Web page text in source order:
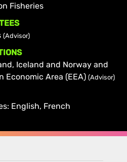
Fisheries
(Advisor)
Iceland and Norway and
Economic Area (EEA) (Advisor)
English, French